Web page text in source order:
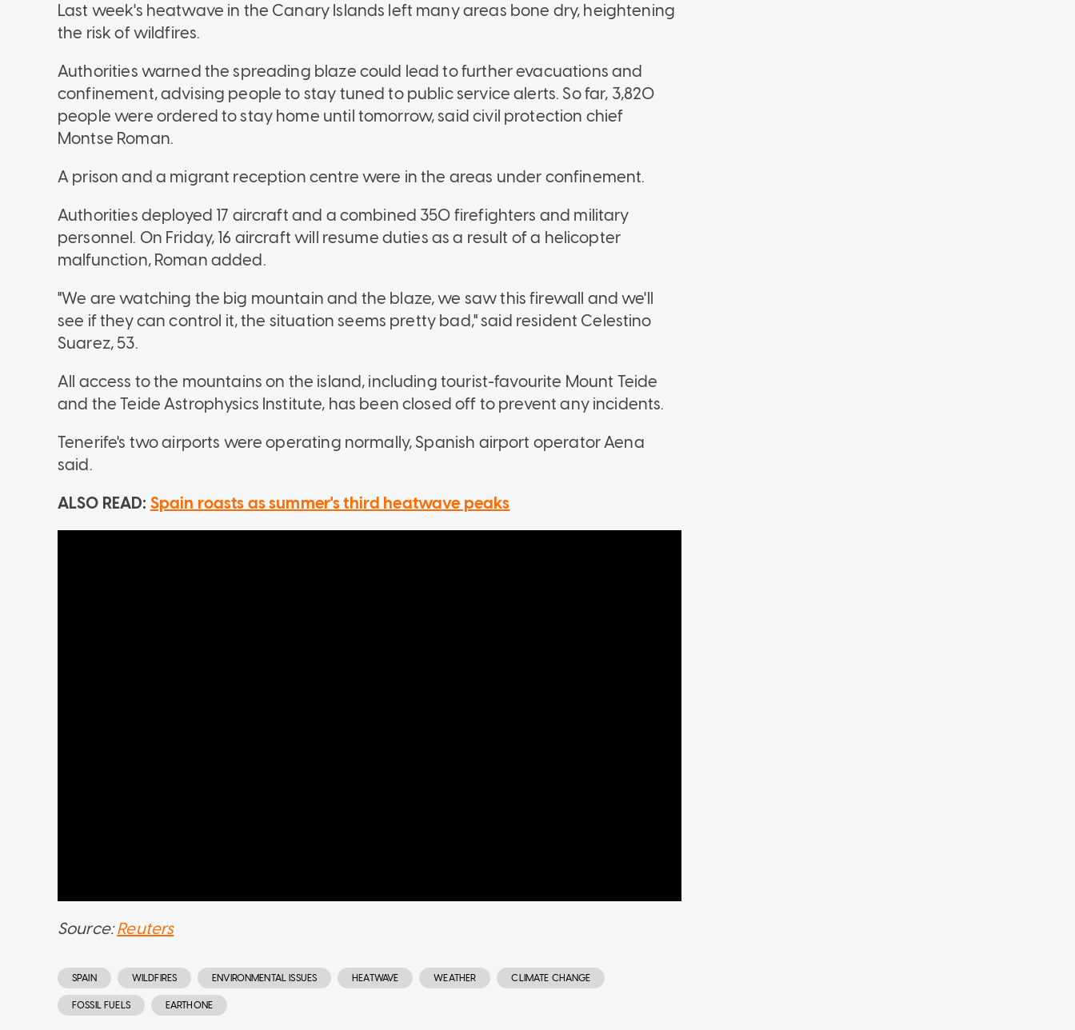
Last week's heatwave in the Canary Islands left many areas bone dry, heightening
the risk of wildfires.
Authorities warned the spreading blaze could lead to further evacuations and
confinement, advising people to stay tuned to public service alerts. So far, 3,820
people were ordered to stay home until tomorrow, said civil protection chief
Montse Roman.
A prison and a migrant reception centre were in the areas under confinement.
Authorities deployed 17 aircraft and a combined 350 firefighters and military
personnel. On Friday, 16 aircraft will resume duties as a result of a helicopter
malfunction, Roman added.
"We are watching the big mountain and the blaze, we saw this firewall and we'll
see if they can control it, the situation seems pretty bad," said resident Celestino
Suarez, 53.
All access to the mountains on the island, including tourist-favourite Mount Teide
and the Teide Astrophysics Institute, has been closed off to prevent any incidents.
Tenerife's two airports were operating normally, Spanish airport operator Aena
said.
ALSO READ: Spain roasts as summer's third heatwave peaks
Source:Reuters
SPAIN WILDFIRES ENVIRONMENTAL ISSUES HEATWAVE WEATHER CLIMATE CHANGE
FOSSIL FUELS EARTHONE